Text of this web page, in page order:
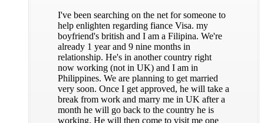
I've been searching on the net for someone to
help enlighten regarding fiance Visa. my
boyfriend's british and I am a Filipina. We're
already 1 year and 9 nine months in
relationship. He's in another country right
now working (not in UK) and I am in
Philippines. We are planning to get married
very soon. Once I get approved, he will take a
break from work and marry me in UK after a
month he will go back to the country he is
working. He will then come to visit me one